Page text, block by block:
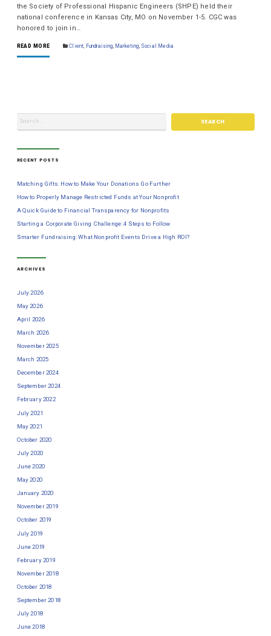
the Society of Professional Hispanic Engineers (SHPE) held their
national conference in Kansas City, MO on November 1-5. CGC was
honored to join in…
READ MORE Client Fundraising Marketing Social Media
RECENT POSTS
Matching Gifts: How to Make Your Donations Go Further
How to Properly Manage Restricted Funds at Your Nonprofit
A Quick Guide to Financial Transparency for Nonprofits
Starting a Corporate Giving Challenge: 4 Steps to Follow
Smarter Fundraising: What Nonprofit Events Drive a High ROI?
ARCHIVES
July 2026
May 2026
April 2026
March 2026
November 2025
March 2025
December 2024
September 2024
February 2022
July 2021
May 2021
October 2020
July 2020
June 2020
May 2020
January 2020
November 2019
October 2019
July 2019
June 2019
February 2019
November 2018
October 2018
September 2018
July 2018
June 2018